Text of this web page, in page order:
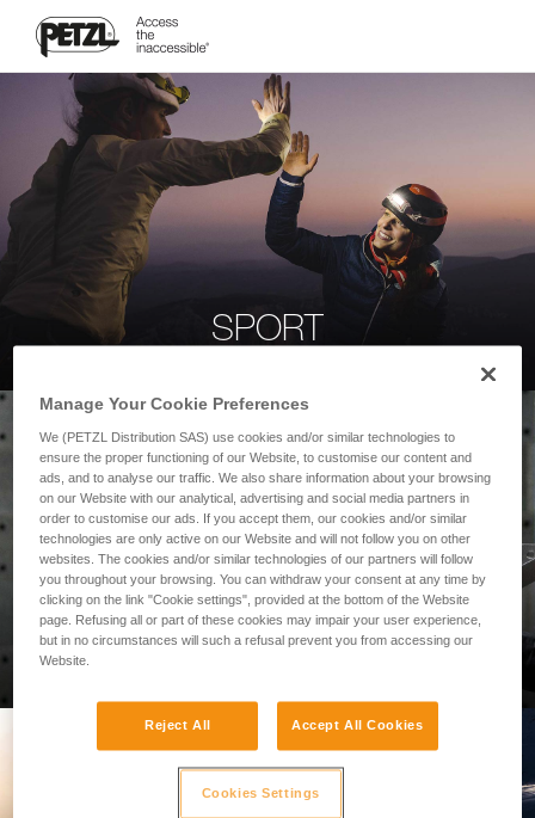
SPORT
PROFESSIONAL
Manage Your Cookie Preferences
We (PETZL Distribution SAS) use cookies and/or similar technologies to
ensure the proper functioning of our Website, to customise our content and
ads, and to analyse our traffic. We also share information about your browsing
on our Website with our analytical, advertising and social media partners in
order to customise our ads. If you accept them, our cookies and/or similar
technologies are only active on our Website and will not follow you on other
websites. The cookies and/or similar technologies of our partners will follow
you throughout your browsing. You can withdraw your consent at any time by
clicking on the link "Cookie settings", provided at the bottom of the Website
page. Refusing all or part of these cookies may impair your user experience,
but in no circumstances will such a refusal prevent you from accessing our
Website.
Reject All Accept All Cookies
Cookies Settings